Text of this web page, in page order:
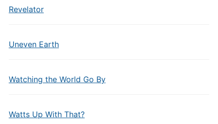
Revelator
Uneven Earth
Watching the World Go By
Watts Up With That?